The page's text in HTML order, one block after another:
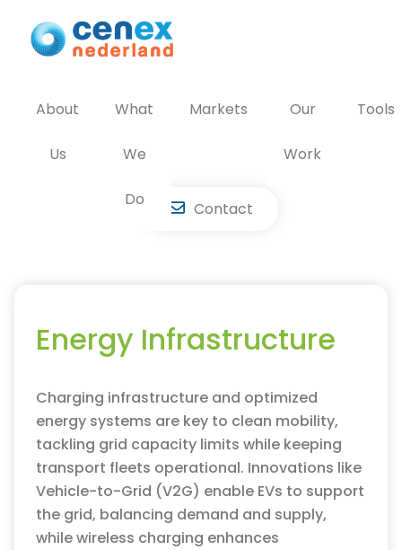
content
About
Us
What
We
Do
Markets Our
Work
Tools
Contact
Energy Infrastructure
Charging infrastructure and optimized
energy systems are key to clean mobility,
tackling grid capacity limits while keeping
transport fleets operational. Innovations like
Vehicle-to-Grid (V2G) enable EVs to support
the grid, balancing demand and supply,
while wireless charging enhances